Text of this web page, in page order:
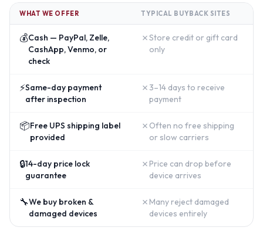
WHAT WE OFFER TYPICAL BUYBACK SITES
💰Cash — PayPal, Zelle,
CashApp, Venmo, or
check
✗Store credit or gift card
only
⚡Same-day payment
after inspection
✗ 3–14 days to receive
payment
📦Free UPS shipping label
provided
✗ Often no free shipping
or slow carriers
🔒14-day price lock
guarantee
✗ Price can drop before
device arrives
🔧We buy broken &
damaged devices
✗ Many reject damaged
devices entirely